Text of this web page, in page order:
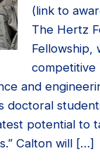
(link to
The Hertz
Fellowship,
competitive
and
doctoral
potential to
Calton will […]